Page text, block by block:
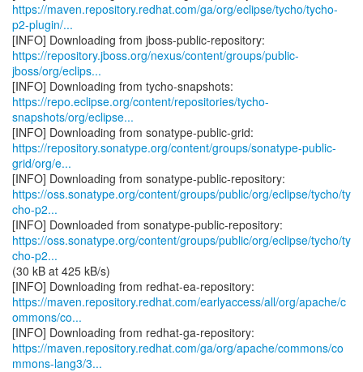
https://maven.repository.redhat.com/ga/org/eclipse/tycho/tycho-
p2-plugin/...
https://repository.jboss.org/nexus/content/groups/public-
jboss/org/eclips...
https://repo.eclipse.org/content/repositories/tycho-
snapshots/org/eclipse...
https://repository.sonatype.org/content/groups/sonatype-public-
grid/org/e...
https://oss.sonatype.org/content/groups/public/org/eclipse/tycho/ty
cho-p2...
https://oss.sonatype.org/content/groups/public/org/eclipse/tycho/ty
cho-p2...
(30 kB at 425 kB/s)
https://maven.repository.redhat.com/earlyaccess/all/org/apache/c
ommons/co...
https://maven.repository.redhat.com/ga/org/apache/commons/co
mmons-lang3/3...